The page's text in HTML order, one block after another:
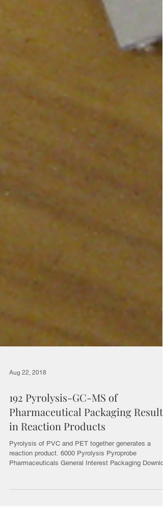
Aug 22, 2018
192 Pyrolysis-GC-MS of
Pharmaceutical Packaging Results
in Reaction Products
Pyrolysis of PVC and PET together generates a